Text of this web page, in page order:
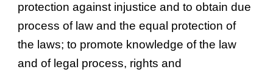
protection against injustice and to obtain due
process of law and the equal protection of
the laws; to promote knowledge of the law
and of legal process, rights and